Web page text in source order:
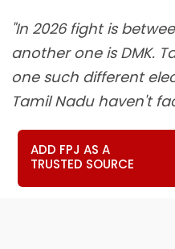
"In 2026 fight is
another one is DMK.
one such different
Tamil Nadu haven't
ADD FPJ AS A
TRUSTED SOURCE